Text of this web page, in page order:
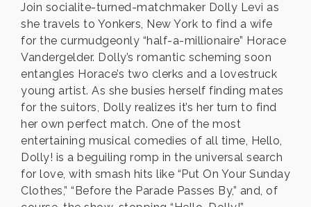
Join socialite-turned-matchmaker Dolly Levi as
she travels to Yonkers, New York to find a wife
for the curmudgeonly “half-a-millionaire” Horace
Vandergelder. Dolly’s romantic scheming soon
entangles Horace’s two clerks and a lovestruck
young artist. As she busies herself finding mates
for the suitors, Dolly realizes it’s her turn to find
her own perfect match. One of the most
entertaining musical comedies of all time, Hello,
Dolly! is a beguiling romp in the universal search
for love, with smash hits like “Put On Your Sunday
Clothes,” “Before the Parade Passes By,” and, of